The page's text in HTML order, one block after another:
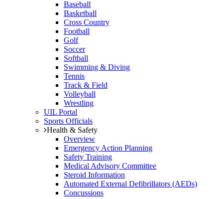
Baseball
Basketball
Cross Country
Football
Golf
Soccer
Softball
Swimming & Diving
Tennis
Track & Field
Volleyball
Wrestling
UIL Portal
Sports Officials
Health & Safety
Overview
Emergency Action Planning
Safety Training
Medical Advisory Committee
Steroid Information
Automated External Defibrillators (AEDs)
Concussions